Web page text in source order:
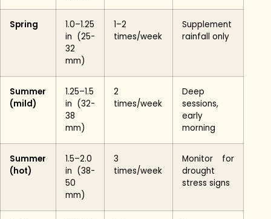
Spring
1.0–1.25
in (25-
32
mm)
1–2
times/week
Supplement
rainfall only
Summer
(mild)
1.25–1.5
in (32-
38
mm)
2
times/week
Deep
sessions,
early
morning
Summer
(hot)
1.5–2.0
in (38-
50
mm)
3
times/week
Monitor for
drought
stress signs